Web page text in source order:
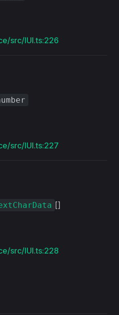
src/IUI.ts:226
src/IUI.ts:227
[]
src/IUI.ts:228